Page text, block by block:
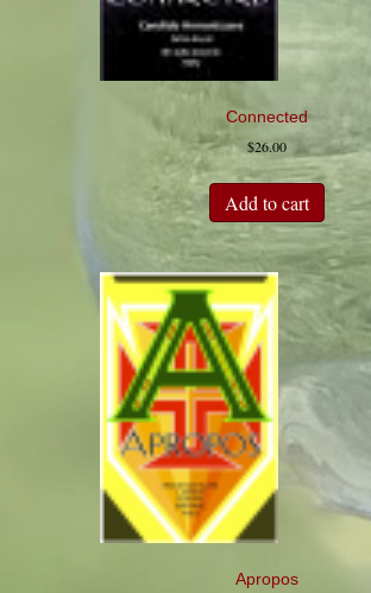
Connected
$26.00
Add to cart
Apropos